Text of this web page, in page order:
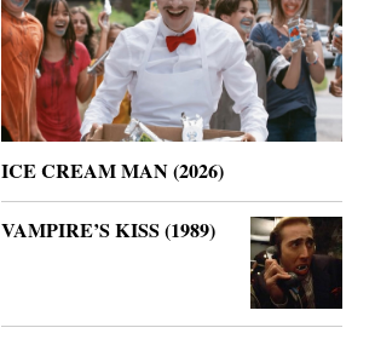
ICE CREAM MAN (2026)
VAMPIRE’S KISS (1989)